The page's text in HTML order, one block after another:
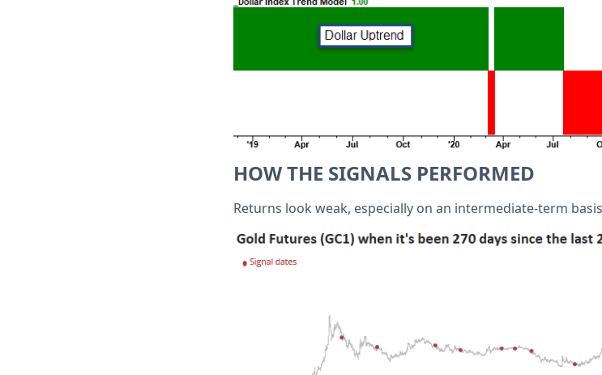
HOW THE SIGNALS PERFORMED
Returns look weak, especially on an intermediate-term